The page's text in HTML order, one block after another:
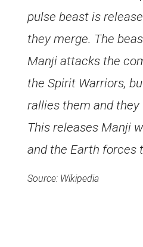
pulse beast is
they merge. The
Manji attacks the
the Spirit Warriors,
rallies them and they
This releases Manji
and the Earth forces
Source: Wikipedia